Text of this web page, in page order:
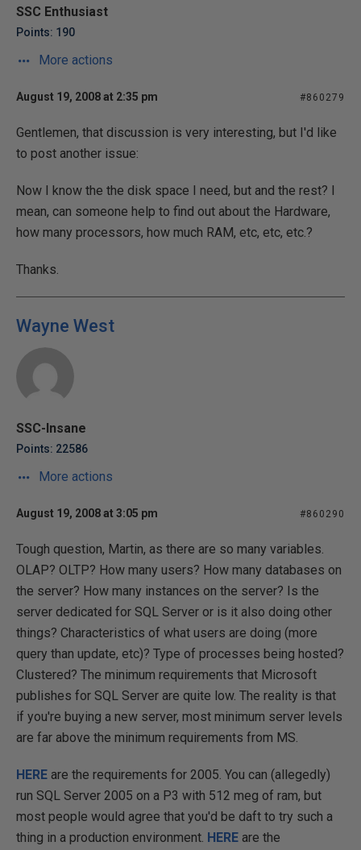
SSC Enthusiast
Points: 190
More actions
August 19, 2008 at 2:35 pm #860279
Gentlemen, that discussion is very interesting, but I'd like
to post another issue:
Now I know the the disk space I need, but and the rest? I
mean, can someone help to find out about the Hardware,
how many processors, how much RAM, etc, etc, etc.?
Thanks.
Wayne West
SSC-Insane
Points: 22586
More actions
August 19, 2008 at 3:05 pm #860290
Tough question, Martin, as there are so many variables.
OLAP? OLTP? How many users? How many databases on
the server? How many instances on the server? Is the
server dedicated for SQL Server or is it also doing other
things? Characteristics of what users are doing (more
query than update, etc)? Type of processes being hosted?
Clustered? The minimum requirements that Microsoft
publishes for SQL Server are quite low. The reality is that
if you're buying a new server, most minimum server levels
are far above the minimum requirements from MS.
HERE are the requirements for 2005. You can (allegedly)
run SQL Server 2005 on a P3 with 512 meg of ram, but
most people would agree that you'd be daft to try such a
thing in a production environment. HERE are the